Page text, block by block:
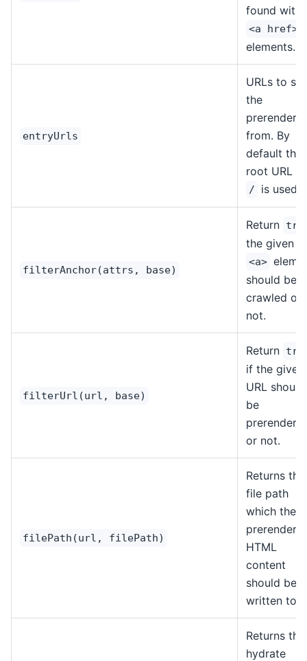
found
<a href>
elements.
entryUrls
URLs to
the
from. By
default the
root URL of
/ is used.
filterAnchor(attrs, base)
Return
the given
<a>
should be
crawled or
not.
filterUrl(url, base)
Return
if the given
URL should
be
or not.
filePath(url, filePath)
Returns the
file path
which the
HTML
content
should be
written to.
Returns the
hydrate